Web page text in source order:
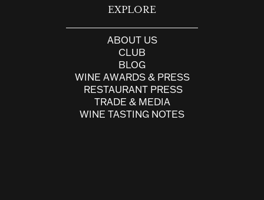
EXPLORE
ABOUT US
CLUB
BLOG
WINE AWARDS & PRESS
RESTAURANT PRESS
TRADE & MEDIA
WINE TASTING NOTES